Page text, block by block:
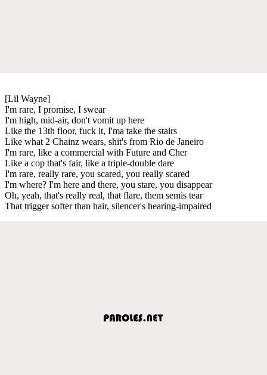
[Lil Wayne]
I'm rare, I promise, I swear
I'm high, mid-air, don't vomit up here
Like the 13th floor, fuck it, I'ma take the stairs
Like what 2 Chainz wears, shit's from Rio de Janeiro
I'm rare, like a commercial with Future and Cher
Like a cop that's fair, like a triple-double dare
I'm rare, really rare, you scared, you really scared
I'm where? I'm here and there, you stare, you disappear
Oh, yeah, that's really real, that flare, them semis tear
That trigger softer than hair, silencer's hearing-impaired